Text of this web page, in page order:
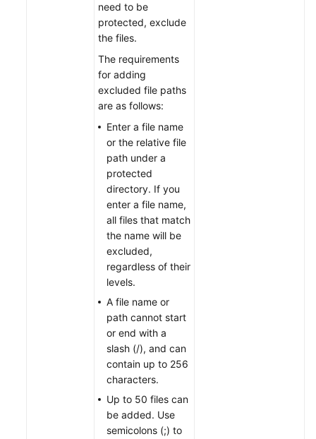
need to be
protected, exclude
the files.
The requirements
for adding
excluded file paths
are as follows:
Enter a file name
or the relative file
path under a
protected
directory. If you
enter a file name,
all files that match
the name will be
excluded,
regardless of their
levels.
A file name or
path cannot start
or end with a
slash (/), and can
contain up to 256
characters.
Up to 50 files can
be added. Use
semicolons (;) to